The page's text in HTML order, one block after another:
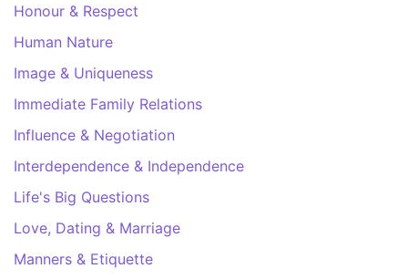
Honour & Respect
Human Nature
Image & Uniqueness
Immediate Family Relations
Influence & Negotiation
Interdependence & Independence
Life's Big Questions
Love, Dating & Marriage
Manners & Etiquette